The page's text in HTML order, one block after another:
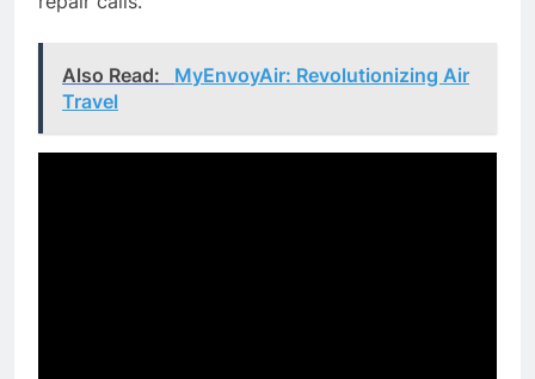
Also Read:
MyEnvoyAir: Revolutionizing Air
Travel